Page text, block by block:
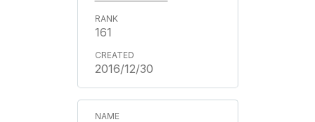
161
2016/12/30